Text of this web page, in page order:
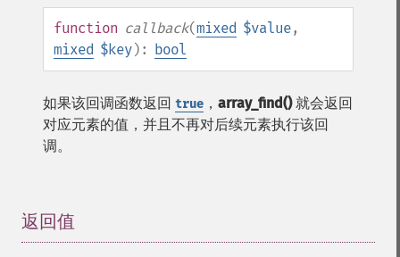
function callback(mixed $value,
mixed $key): bool
如果该回调函数返回 true ， array_find()就会返回
对应元素的值，并且不再对后续元素执行该回
调。
返回值